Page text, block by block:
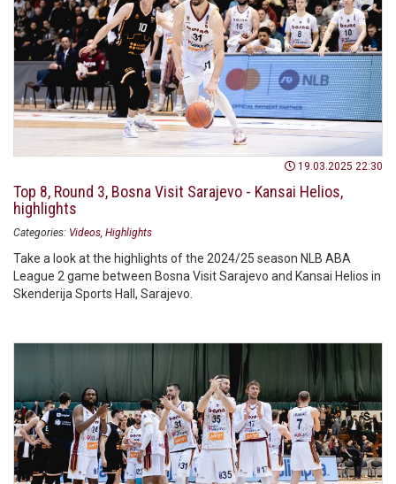
19.03.2025 22:30
Top 8, Round 3, Bosna Visit Sarajevo - Kansai Helios,
highlights
Categories: Videos Highlights
Take a look at the highlights of the 2024/25 season NLB ABA
League 2 game between Bosna Visit Sarajevo and Kansai Helios in
Skenderija Sports Hall, Sarajevo.